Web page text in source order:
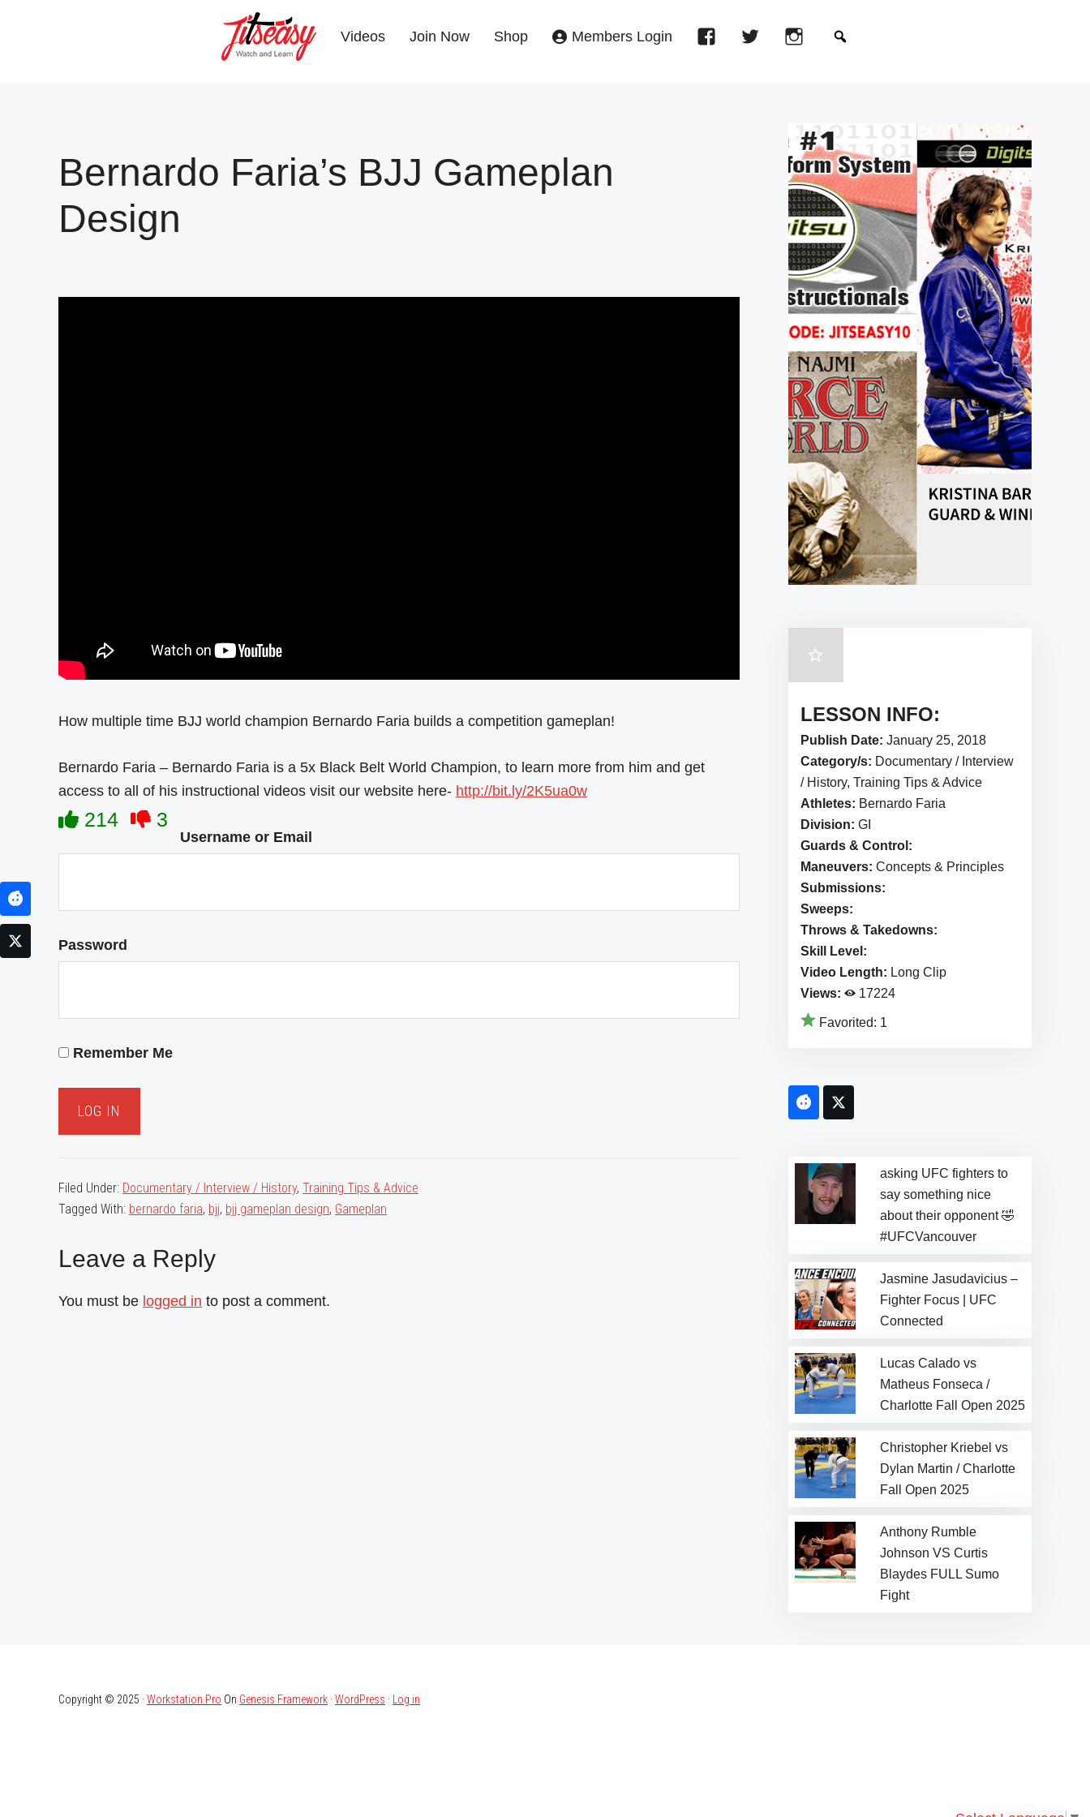
Videos Join Now Shop Members Login
Bernardo Faria’s BJJ Gameplan
Design
How multiple time BJJ world champion Bernardo Faria builds a competition gameplan!
Bernardo Faria – Bernardo Faria is a 5x Black Belt World Champion, to learn more from him and get
access to all of his instructional videos visit our website here- http://bit.ly/2K5ua0w
214 3
Username or Email
Password
Remember Me
Filed Under: Documentary / Interview / History, Training Tips & Advice
Tagged With: bernardo faria, bjj, bjj gameplan design, Gameplan
Reader
Interactions
Leave a Reply
You must be logged in to post a comment.
Primary
Sidebar
LESSON INFO:
Publish Date: January 25, 2018
Category/s: Documentary / Interview
/ History, Training Tips & Advice
Athletes: Bernardo Faria
Division: GI
Guards & Control:
Maneuvers: Concepts & Principles
Submissions:
Sweeps:
Throws & Takedowns:
Skill Level:
Video Length: Long Clip
Views:
17224
Favorited: 1
Facebook
asking UFC fighters to
say something nice
about their opponent 🤣
#UFCVancouver
Jasmine Jasudavicius –
Fighter Focus | UFC
Connected
Lucas Calado vs
Matheus Fonseca /
Charlotte Fall Open 2025
Christopher Kriebel vs
Dylan Martin / Charlotte
Fall Open 2025
Anthony Rumble
Johnson VS Curtis
Blaydes FULL Sumo
Fight
Copyright © 2025 · Workstation Pro On Genesis Framework · WordPress · Log in
Twitter